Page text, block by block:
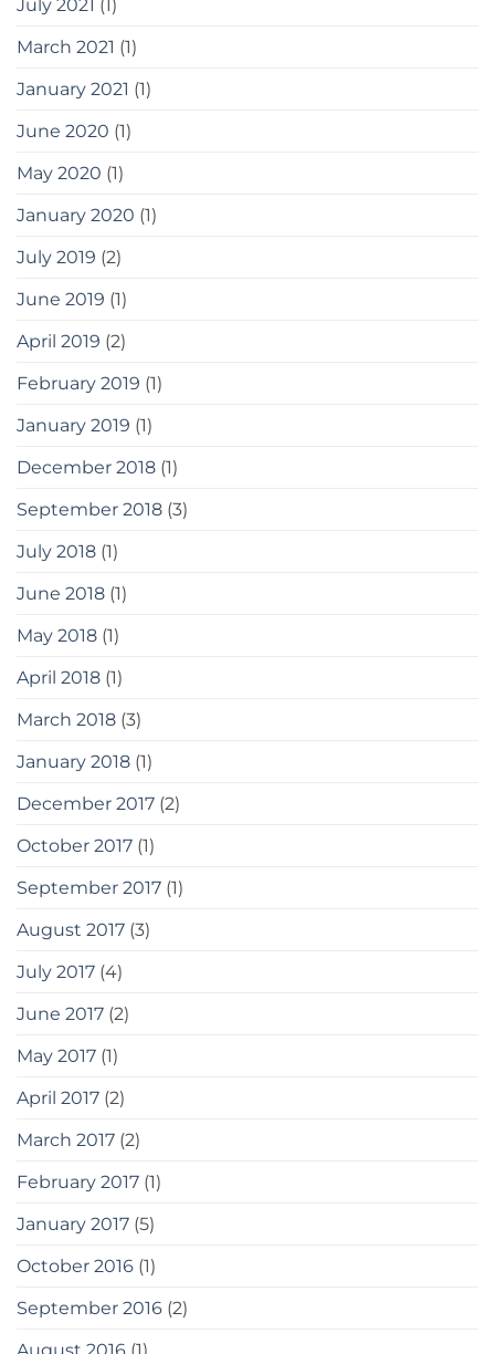
July 2021 (1)
March 2021 (1)
January 2021 (1)
June 2020 (1)
May 2020 (1)
January 2020 (1)
July 2019 (2)
June 2019 (1)
April 2019 (2)
February 2019 (1)
January 2019 (1)
December 2018 (1)
September 2018 (3)
July 2018 (1)
June 2018 (1)
May 2018 (1)
April 2018 (1)
March 2018 (3)
January 2018 (1)
December 2017 (2)
October 2017 (1)
September 2017 (1)
August 2017 (3)
July 2017 (4)
June 2017 (2)
May 2017 (1)
April 2017 (2)
March 2017 (2)
February 2017 (1)
January 2017 (5)
October 2016 (1)
September 2016 (2)